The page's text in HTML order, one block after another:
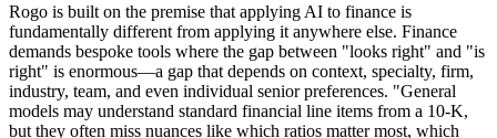
Rogo is built on the premise that applying AI to finance is
fundamentally different from applying it anywhere else. Finance
demands bespoke tools where the gap between "looks right" and "is
right" is enormous—a gap that depends on context, specialty, firm,
industry, team, and even individual senior preferences. "General
models may understand standard financial line items from a 10-K,
but they often miss nuances like which ratios matter most, which